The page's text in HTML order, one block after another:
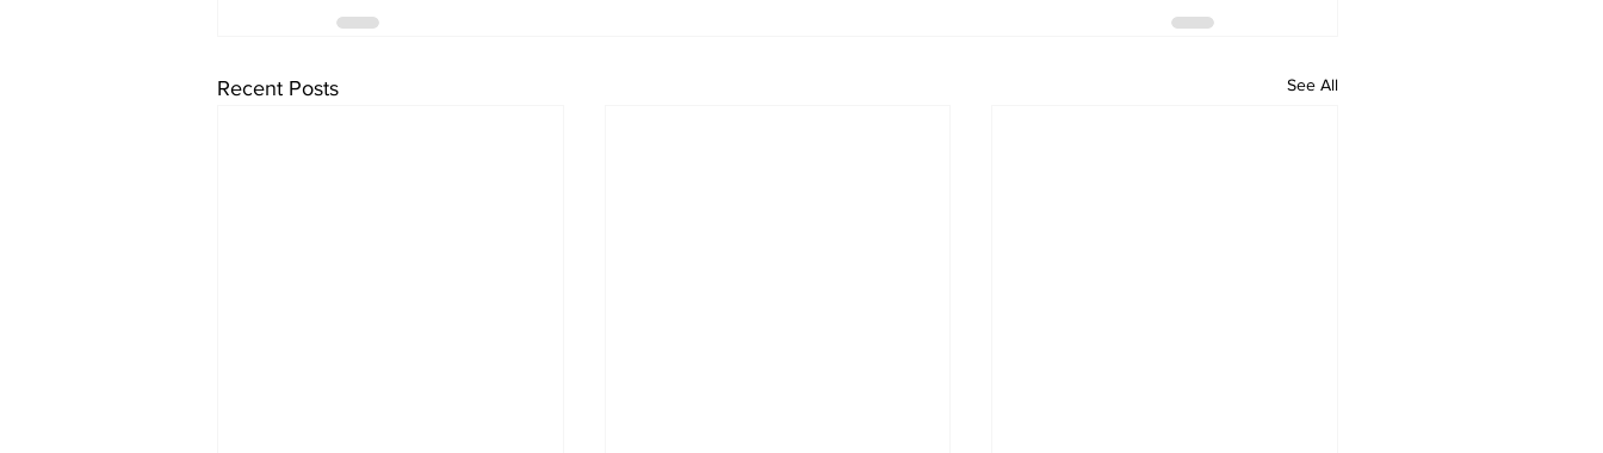
Recent Posts See All